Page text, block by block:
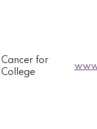
Cancer for
College